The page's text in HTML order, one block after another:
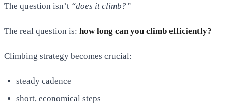
The question isn’t “does it climb?”
The real question is: how long can you climb efficiently?
Climbing strategy becomes crucial:
steady cadence
short, economical steps